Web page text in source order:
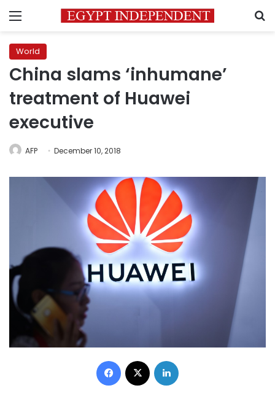
Menu
World
China slams ‘inhumane’
treatment of Huawei
executive
AFP December 10, 2018
Facebook